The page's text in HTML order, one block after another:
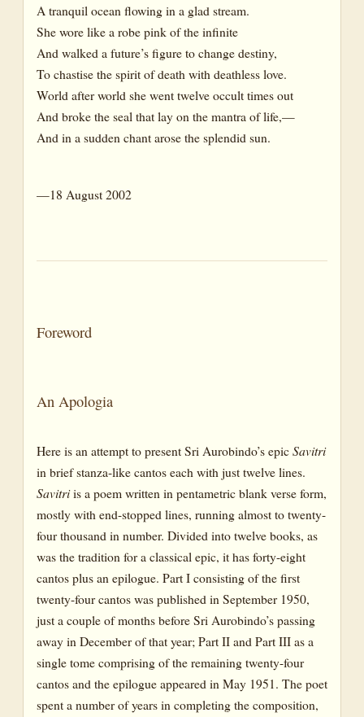
A tranquil ocean flowing in a glad stream.
She wore like a robe pink of the infinite
And walked a future’s figure to change destiny,
To chastise the spirit of death with deathless love.
World after world she went twelve occult times out
And broke the seal that lay on the mantra of life,—
And in a sudden chant arose the splendid sun.
—18 August 2002
Foreword
An Apologia
Here is an attempt to present Sri Aurobindo’s epicSavitri
in brief stanza-like cantos each with just twelve lines.
Savitriis a poem written in pentametric blank verse form,
mostly with end-stopped lines, running almost to twenty-
four thousand in number. Divided into twelve books, as
was the tradition for a classical epic, it has forty-eight
cantos plus an epilogue. Part I consisting of the first
twenty-four cantos was published in September 1950,
just a couple of months before Sri Aurobindo’s passing
away in December of that year; Part II and Part III as a
single tome comprising of the remaining twenty-four
cantos and the epilogue appeared in May 1951. The poet
spent a number of years in completing the composition,